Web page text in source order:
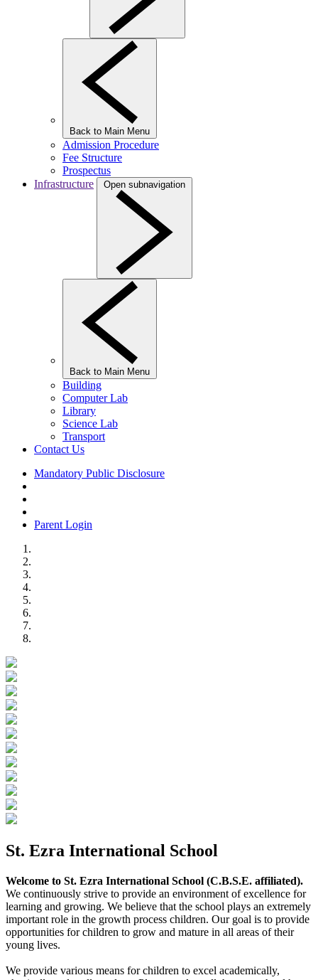
Back to Main Menu
Admission Procedure
Fee Structure
Prospectus
Infrastructure
Open subnavigation
Back to Main Menu
Building
Computer Lab
Library
Science Lab
Transport
Contact Us
Mandatory Public Disclosure
Parent Login
St. Ezra International School
Welcome to St. Ezra International School (C.B.S.E. affiliated).
We continuously strive to provide an environment of excellence for
learning and growing. We believe that the school plays an extremely
important role in the growth process children. Our goal is to provide
opportunities for children to grow and mature in all areas of their
young lives.
We provide various means for children to excel academically,